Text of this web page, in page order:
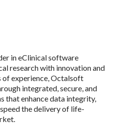
in eClinical software
research with innovation and
of experience, Octalsoft
integrated, secure, and
that enhance data integrity,
the delivery of life-